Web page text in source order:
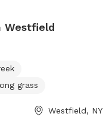
Westfield
grass
Westfield, NY